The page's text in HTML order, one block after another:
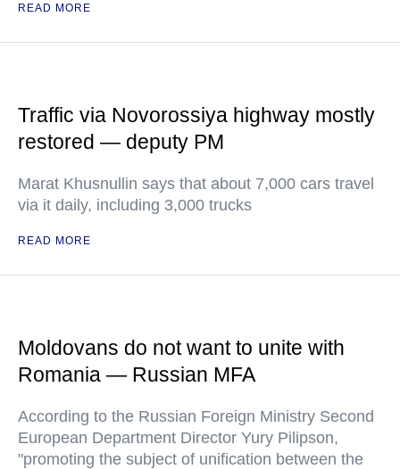
READ MORE
Traffic via Novorossiya highway mostly
restored — deputy PM
Marat Khusnullin says that about 7,000 cars travel
via it daily, including 3,000 trucks
READ MORE
Moldovans do not want to unite with
Romania — Russian MFA
According to the Russian Foreign Ministry Second
European Department Director Yury Pilipson,
"promoting the subject of unification between the